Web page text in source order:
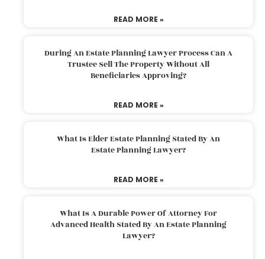
READ MORE »
During An Estate Planning Lawyer Process Can A
Trustee Sell The Property Without All
Beneficiaries Approving?
READ MORE »
What Is Elder Estate Planning Stated By An
Estate Planning Lawyer?
READ MORE »
What Is A Durable Power Of Attorney For
Advanced Health Stated By An Estate Planning
Lawyer?